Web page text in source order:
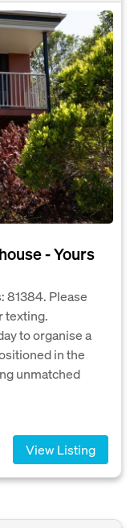
- Yours
81384. Please
texting.
to organise a
in the
unmatched
View Listing